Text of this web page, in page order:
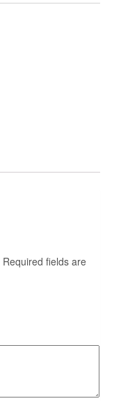
Required fields are